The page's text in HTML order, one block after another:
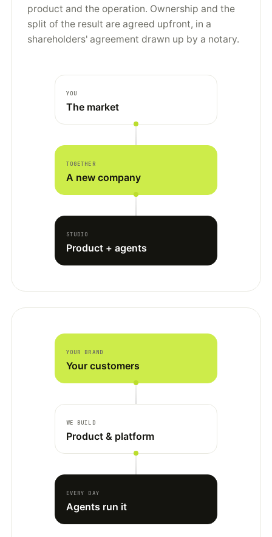
product and the operation. Ownership and the
split of the result are agreed upfront, in a
shareholders' agreement drawn up by a notary.
YOU
The market
TOGETHER
A new company
STUDIO
Product + agents
YOUR BRAND
Your customers
WE BUILD
Product & platform
EVERY DAY
Agents run it